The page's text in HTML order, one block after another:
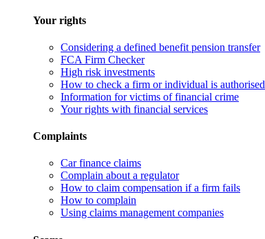
Your rights
Considering a defined benefit pension transfer
FCA Firm Checker
High risk investments
How to check a firm or individual is authorised
Information for victims of financial crime
Your rights with financial services
Complaints
Car finance claims
Complain about a regulator
How to claim compensation if a firm fails
How to complain
Using claims management companies